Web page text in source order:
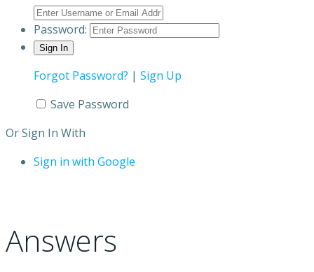
Password:
Forgot Password? | Sign Up
Save Password
Or Sign In With
Sign in with Google
Answers